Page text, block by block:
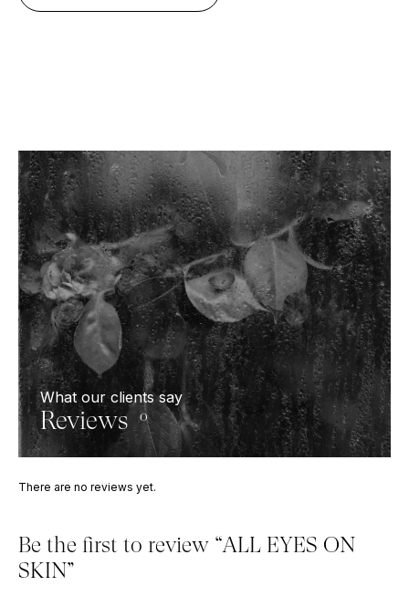
What our clients say
Reviews 0
There are no reviews yet.
Be the first to review “ALL EYES ON
SKIN”